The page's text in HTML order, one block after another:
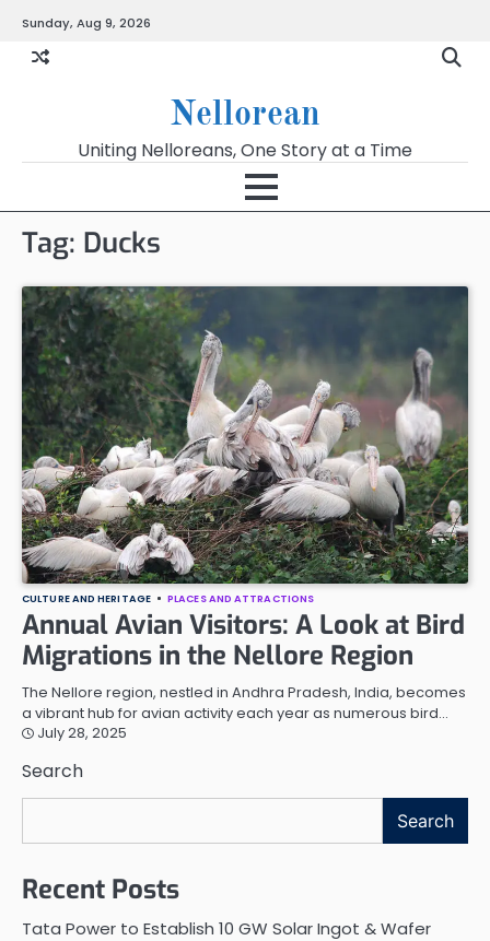
content
Sunday, Aug 9, 2026
Nellorean
Uniting Nelloreans, One Story at a Time
Tag: Ducks
CULTURE AND HERITAGE PLACES AND ATTRACTIONS
Annual Avian Visitors: A Look at Bird
Migrations in the Nellore Region
The Nellore region, nestled in Andhra Pradesh, India, becomes
a vibrant hub for avian activity each year as numerous bird…
July 28, 2025
Search
Search
Recent Posts
Tata Power to Establish 10 GW Solar Ingot & Wafer